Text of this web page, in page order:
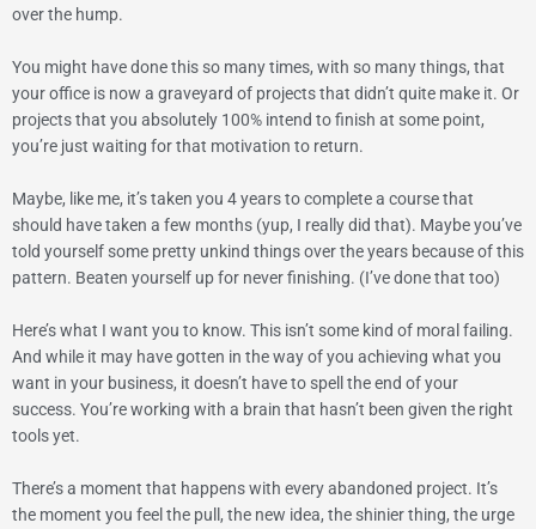
over the hump.
You might have done this so many times, with so many things, that
your office is now a graveyard of projects that didn’t quite make it. Or
projects that you absolutely 100% intend to finish at some point,
you’re just waiting for that motivation to return.
Maybe, like me, it’s taken you 4 years to complete a course that
should have taken a few months (yup, I really did that). Maybe you’ve
told yourself some pretty unkind things over the years because of this
pattern. Beaten yourself up for never finishing. (I’ve done that too)
Here’s what I want you to know. This isn’t some kind of moral failing.
And while it may have gotten in the way of you achieving what you
want in your business, it doesn’t have to spell the end of your
success. You’re working with a brain that hasn’t been given the right
tools yet.
There’s a moment that happens with every abandoned project. It’s
the moment you feel the pull, the new idea, the shinier thing, the urge